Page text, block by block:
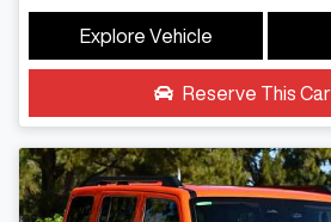
Explore Vehicle
Reserve This Car